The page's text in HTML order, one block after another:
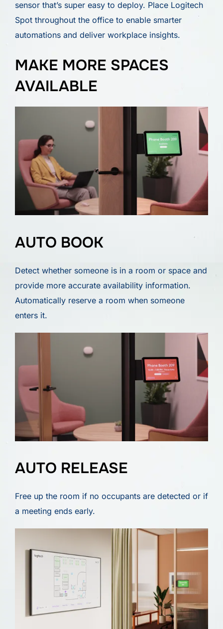
sensor that’s super easy to deploy. Place Logitech
Spot throughout the office to enable smarter
automations and deliver workplace insights.
MAKE MORE SPACES
AVAILABLE
AUTO BOOK
Detect whether someone is in a room or space and
provide more accurate availability information.
Automatically reserve a room when someone
enters it.
AUTO RELEASE
Free up the room if no occupants are detected or if
a meeting ends early.